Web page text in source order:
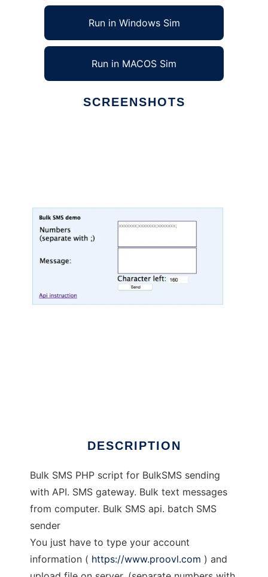
Run in Windows Sim
Run in MACOS Sim
SCREENSHOTS
DESCRIPTION
Bulk SMS PHP script for BulkSMS sending
with API. SMS gateway. Bulk text messages
from computer. Bulk SMS api. batch SMS
sender
You just have to type your account
information ( https://www.proovl.com ) and